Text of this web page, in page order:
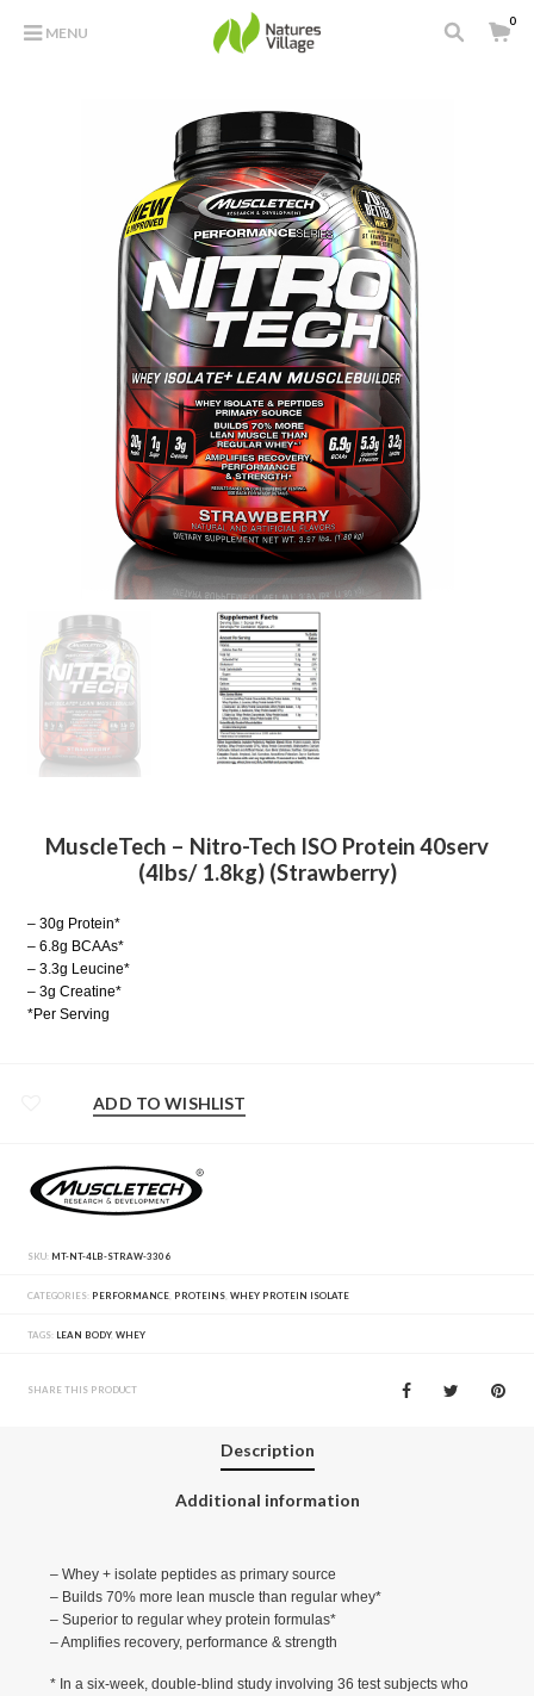
MENU
0
MuscleTech – Nitro-Tech ISO Protein 40serv
(4lbs/ 1.8kg) (Strawberry)
– 30g Protein*
– 6.8g BCAAs*
– 3.3g Leucine*
– 3g Creatine*
*Per Serving
ADD TO WISHLIST
SKU: MT-NT-4LB-STRAW-3306
CATEGORIES: PERFORMANCE, PROTEINS,WHEY PROTEIN ISOLATE
TAGS: LEAN BODY,WHEY
SHARE THIS PRODUCT
Description
Additional information
– Whey + isolate peptides as primary source
– Builds 70% more lean muscle than regular whey*
– Superior to regular whey protein formulas*
– Amplifies recovery, performance & strength
* In a six-week, double-blind study involving 36 test subjects who